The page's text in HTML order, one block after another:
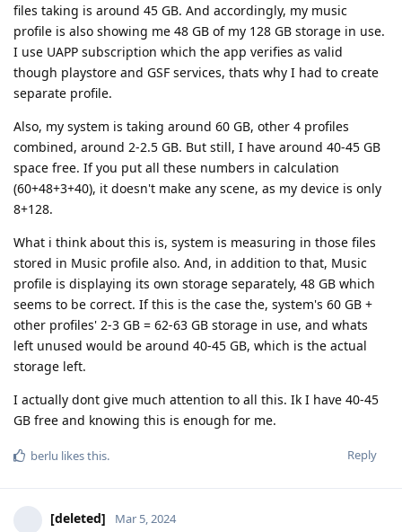
files taking is around 45 GB. And accordingly, my music
profile is also showing me 48 GB of my 128 GB storage in use.
I use UAPP subscription which the app verifies as valid
though playstore and GSF services, thats why I had to create
separate profile.
Also, my system is taking around 60 GB, other 4 profiles
combined, around 2-2.5 GB. But still, I have around 40-45 GB
space free. If you put all these numbers in calculation
(60+48+3+40), it doesn't make any scene, as my device is only
8+128.
What i think about this is, system is measuring in those files
stored in Music profile also. And, in addition to that, Music
profile is displaying its own storage separately, 48 GB which
seems to be correct. If this is the case the, system's 60 GB +
other profiles' 2-3 GB = 62-63 GB storage in use, and whats
left unused would be around 40-45 GB, which is the actual
storage left.
I actually dont give much attention to all this. Ik I have 40-45
GB free and knowing this is enough for me.
Reply
berlu likes this.
[deleted] Mar 5, 2024